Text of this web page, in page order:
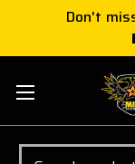
Don't
Search